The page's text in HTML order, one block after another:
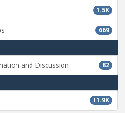
1.5K
669
82
and Discussion
11.9K